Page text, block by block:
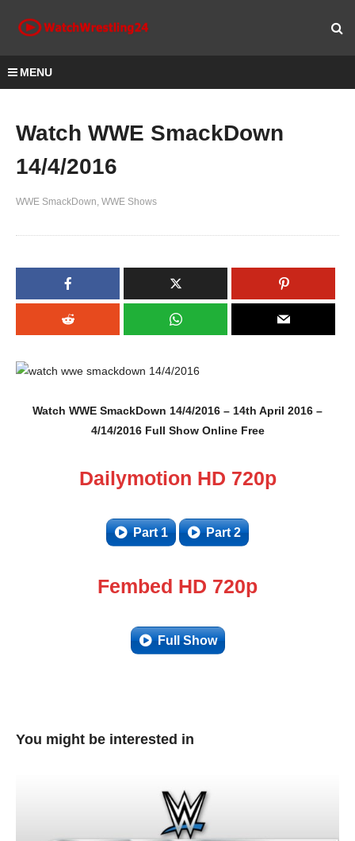
MENU
Watch WWE SmackDown
14/4/2016
WWE SmackDown WWE Shows
Watch WWE SmackDown 14/4/2016 – 14th April 2016 –
4/14/2016 Full Show Online Free
Dailymotion HD 720p
Part 1 Part 2
Fembed HD 720p
Full Show
You might be interested in